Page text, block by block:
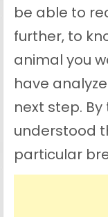
be able to
further, to
animal you
have
next step.
understood
particular